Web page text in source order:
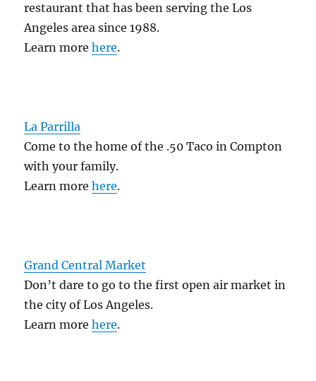
restaurant that has been serving the Los
Angeles area since 1988.
Learn morehere.
La Parrilla
Come to the home of the .50 Taco in Compton
with your family.
Learn morehere.
Grand Central Market
Don’t dare to go to the first open air market in
the city of Los Angeles.
Learn morehere.